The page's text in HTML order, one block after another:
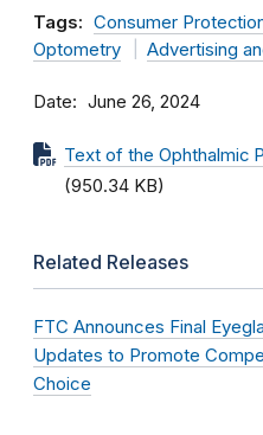
Tags: Consumer
Optometry
Advertising
Date June 26, 2024
Text of the Ophthalmic
(950.34 KB)
Related Releases
FTC Announces Final
Updates to Promote
Choice